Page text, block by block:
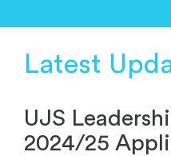
Latest
UJS
2024/25